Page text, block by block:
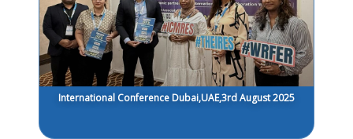
International Conference Dubai,UAE,3rd August 2025